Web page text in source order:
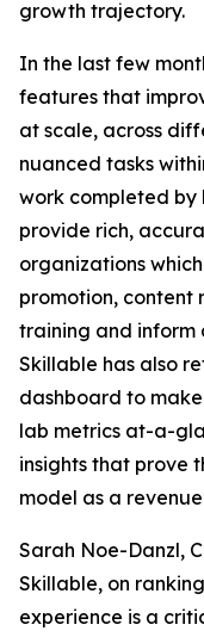
growth trajectory.
In the last few
features that
at scale, across
nuanced tasks
work completed by
provide rich,
organizations
promotion, content
training and inform
Skillable has also
dashboard to
lab metrics at-a-
insights that prove
model as a
Sarah Noe-Danzl,
Skillable, on
experience is a